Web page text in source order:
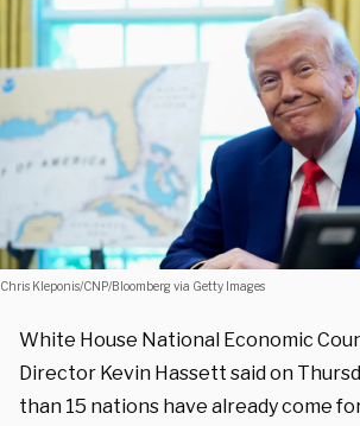
Chris Kleponis/CNP/Bloomberg via Getty Images
White House National Economic
Director Kevin Hassett said on
than 15 nations have already come